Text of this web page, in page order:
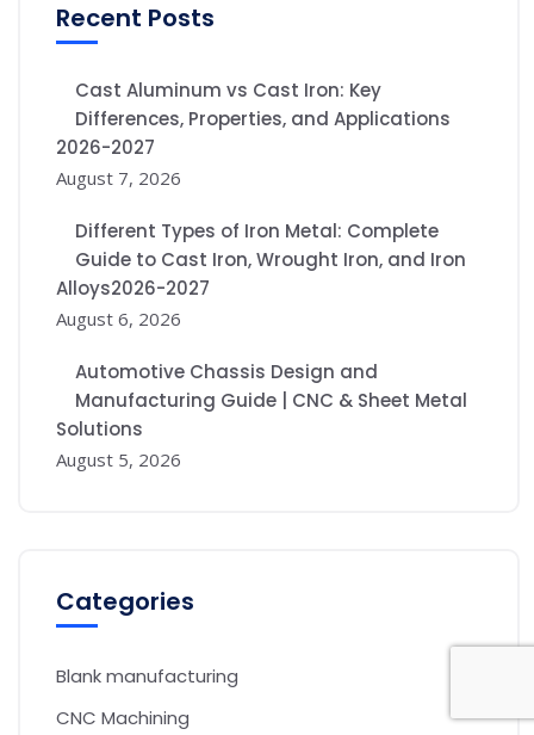
Recent Posts
Cast Aluminum vs Cast Iron: Key
Differences, Properties, and Applications
2026-2027
August 7, 2026
Different Types of Iron Metal: Complete
Guide to Cast Iron, Wrought Iron, and Iron
Alloys2026-2027
August 6, 2026
Automotive Chassis Design and
Manufacturing Guide | CNC & Sheet Metal
Solutions
August 5, 2026
Categories
Blank manufacturing
CNC Machining